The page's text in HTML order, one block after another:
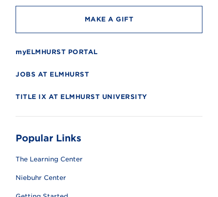
MAKE A GIFT
myELMHURST PORTAL
JOBS AT ELMHURST
TITLE IX AT ELMHURST UNIVERSITY
Popular Links
The Learning Center
Niebuhr Center